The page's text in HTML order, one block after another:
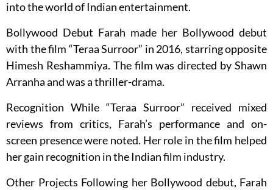
into the world of Indian entertainment.
Bollywood Debut Farah made her Bollywood debut
with the film “Teraa Surroor” in 2016, starring opposite
Himesh Reshammiya. The film was directed by Shawn
Arranha and was a thriller-drama.
Recognition While “Teraa Surroor” received mixed
reviews from critics, Farah’s performance and on-
screen presence were noted. Her role in the film helped
her gain recognition in the Indian film industry.
Other Projects Following her Bollywood debut, Farah